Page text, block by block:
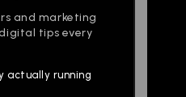
and marketing
tips every
actually running